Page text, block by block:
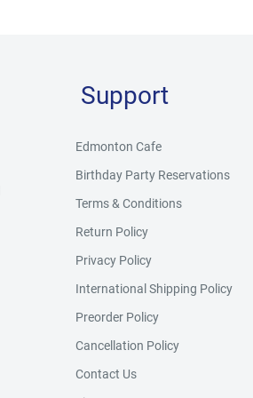
Support
Edmonton Cafe
Birthday Party Reservations
Terms & Conditions
Return Policy
Privacy Policy
International Shipping Policy
Preorder Policy
Cancellation Policy
Contact Us